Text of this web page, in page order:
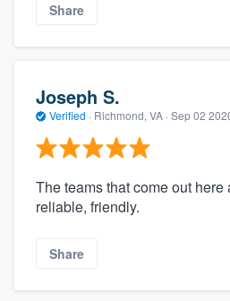
Share
Joseph S.
Verified · Richmond, VA · Sep 02
The teams that come out here
reliable, friendly.
Share